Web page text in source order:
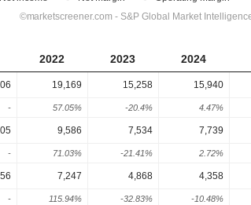
2022 2023 2024
19,169 15,258 15,940
- 57.05% -20.4% 4.47%
9,586 7,534 7,739
- 71.03% -21.41% 2.72%
7,247 4,868 4,358
- 115.94% -32.83% -10.48%